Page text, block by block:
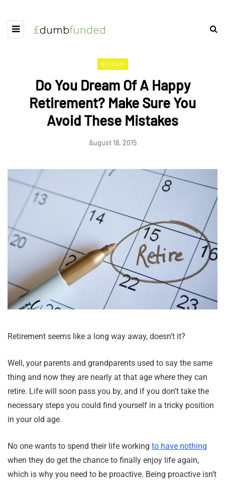
GUIDES
Do You Dream Of A Happy
Retirement? Make Sure You
Avoid These Mistakes
August 18, 2015
Retirement seems like a long way away, doesn’t it?
Well, your parents and grandparents used to say the same
thing and now they are nearly at that age where they can
retire. Life will soon pass you by, and if you don’t take the
necessary steps you could find yourself in a tricky position
in your old age.
No one wants to spend their life working to have nothing
when they do get the chance to finally enjoy life again,
which is why you need to be proactive. Being proactive isn’t